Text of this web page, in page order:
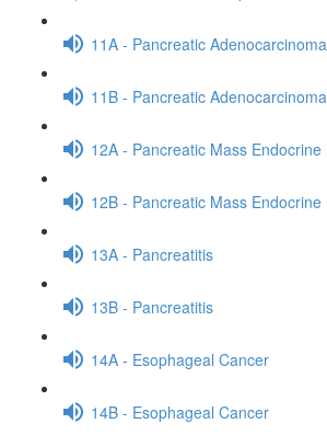
11A - Pancreatic Adenocarcinoma
11B - Pancreatic Adenocarcinoma
12A - Pancreatic Mass Endocrine
12B - Pancreatic Mass Endocrine
13A - Pancreatitis
13B - Pancreatitis
14A - Esophageal Cancer
14B - Esophageal Cancer